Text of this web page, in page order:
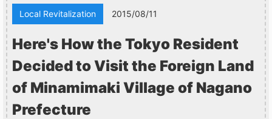
Local Revitalization 2015/08/11
Here's How the Tokyo Resident
Decided to Visit the Foreign Land
of Minamimaki Village of Nagano
Prefecture